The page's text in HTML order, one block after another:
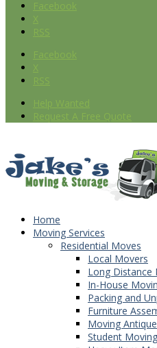
Facebook
X
RSS
Facebook
X
RSS
Help Wanted
Request A Free Quote
Home
Moving Services
Residential Moves
Local Movers
Long Distance
In-House
Packing and
Furniture
Moving
Student